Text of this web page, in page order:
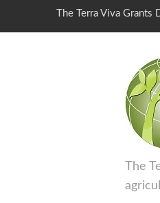
The Terra Viva
The